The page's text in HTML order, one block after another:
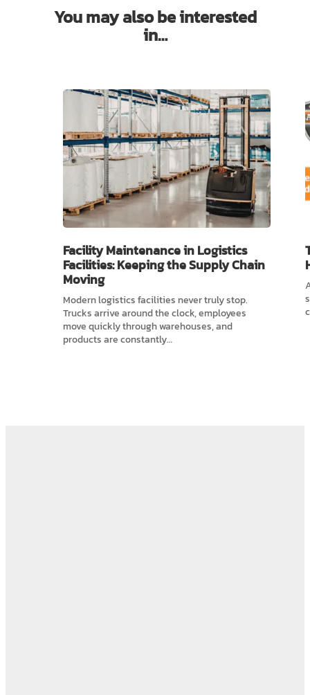
You may also be interested
in…
Facility Maintenance in Logistics
Facilities: Keeping the Supply Chain
Moving
Modern logistics facilities never truly stop.
Trucks arrive around the clock, employees
move quickly through warehouses, and
products are constantly…